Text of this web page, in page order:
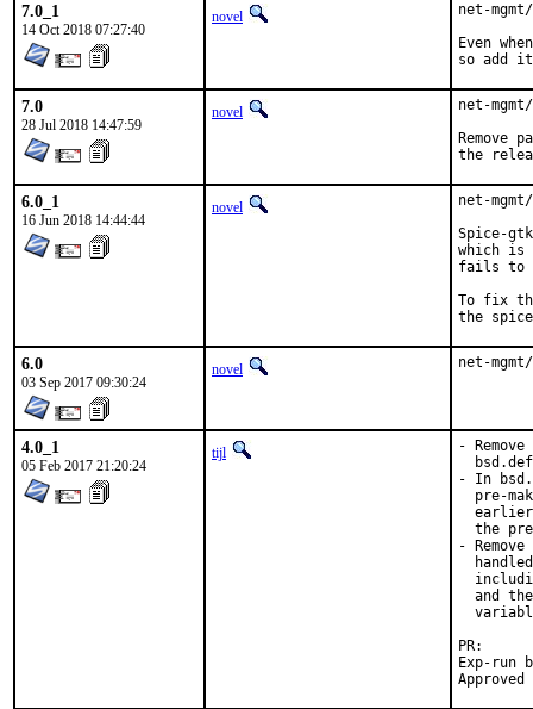
7.0_1
14 Oct 2018 07:27:40
novel
net-
Even
so add it
7.0
28 Jul 2018 14:47:59
novel
net-
Remove
the
6.0_1
16 Jun 2018 14:44:44
novel
net-
Spice-
which is
fails to
To fix
the
6.0
03 Sep 2017 09:30:24
novel net-
4.0_1
05 Feb 2017 21:20:24
tijl
-
- In
pre-
the
-
and
Exp-run by: